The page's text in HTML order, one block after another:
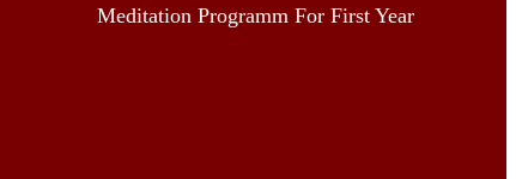
Meditation Programm For First Year